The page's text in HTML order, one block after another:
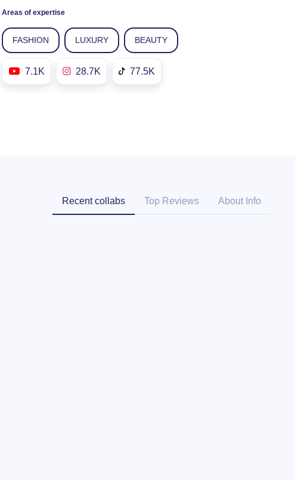
Areas of expertise
FASHION LUXURY BEAUTY
7.1K 28.7K 77.5K
Recent collabs Top Reviews About Info